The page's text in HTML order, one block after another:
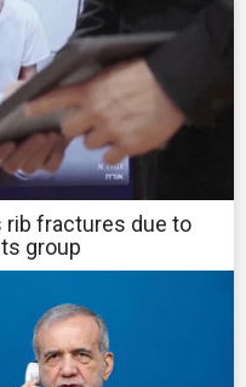
fractures due to
group